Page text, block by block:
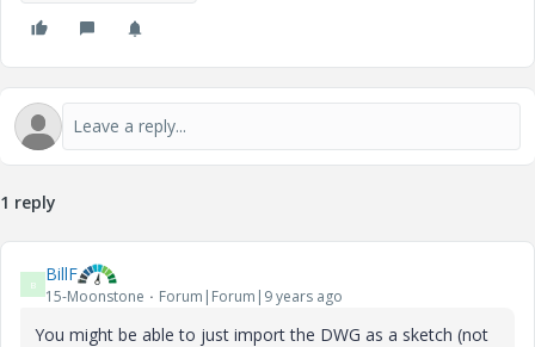
1 reply
B BillF
15-Moonstone Forum|Forum|9 years ago
You might be able to just import the DWG as a sketch (not